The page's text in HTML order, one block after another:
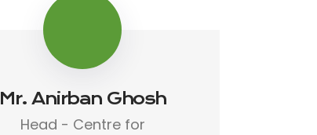
Mr. Anirban Ghosh
Head - Centre for